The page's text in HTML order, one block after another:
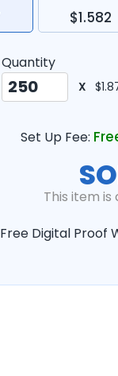
$1.582
Quantity
X
Set Up Fee:
This item
Free Digital Proof